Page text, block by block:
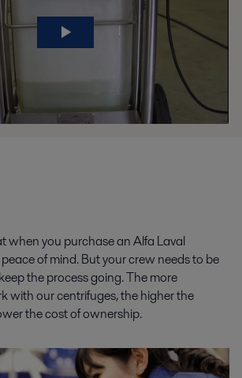
when you purchase an Alfa Laval
of mind. But your crew needs to be
the process going. The more
with our centrifuges, the higher the
the cost of ownership.